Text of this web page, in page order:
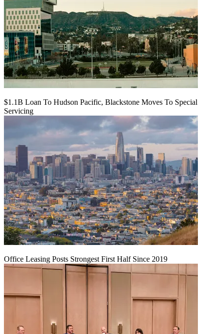
$1.1B Loan To Hudson Pacific, Blackstone Moves To Special
Servicing
Office Leasing Posts Strongest First Half Since 2019